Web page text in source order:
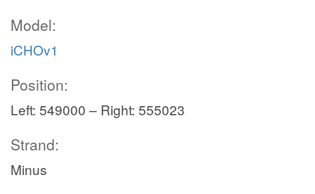
Model:
iCHOv1
Position:
Left: 549000 – Right: 555023
Strand:
Minus